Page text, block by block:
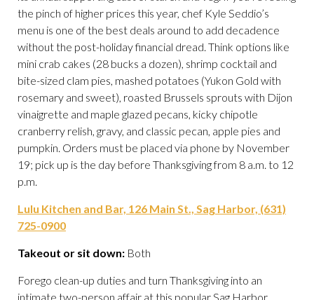
the pinch of higher prices this year, chef Kyle Seddio’s
menu is one of the best deals around to add decadence
without the post-holiday financial dread. Think options like
mini crab cakes (28 bucks a dozen), shrimp cocktail and
bite-sized clam pies, mashed potatoes (Yukon Gold with
rosemary and sweet), roasted Brussels sprouts with Dijon
vinaigrette and maple glazed pecans, kicky chipotle
cranberry relish, gravy, and classic pecan, apple pies and
pumpkin. Orders must be placed via phone by November
19; pick up is the day before Thanksgiving from 8 a.m. to 12
p.m.
Lulu Kitchen and Bar, 126 Main St., Sag Harbor, (631)
725-0900
Takeout or sit down: Both
Forego clean-up duties and turn Thanksgiving into an
intimate two-person affair at this popular Sag Harbor